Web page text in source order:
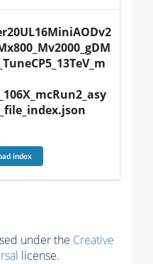
index
under the Creative
license.